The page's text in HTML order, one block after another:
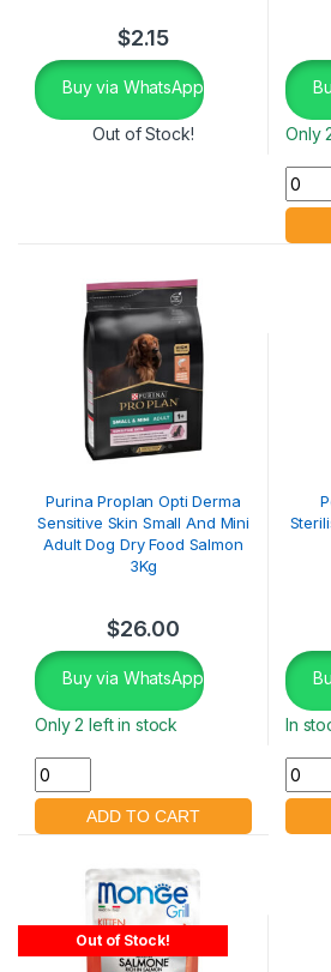
$2.15
Buy via WhatsApp
Out of Stock! Only
Purina Proplan Opti Derma
Sensitive Skin Small And Mini
Adult Dog Dry Food Salmon
3Kg
$26.00
Buy via WhatsApp
Only 2 left in stock In
Out of Stock!